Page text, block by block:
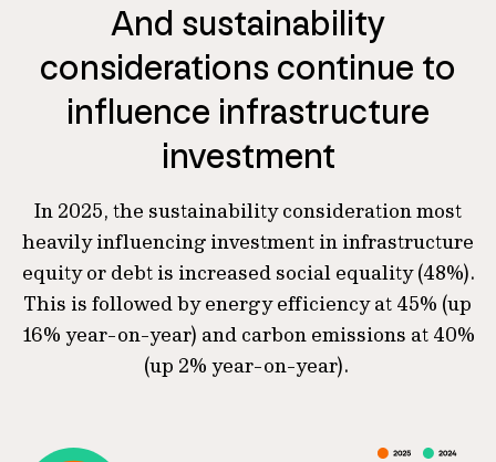
And sustainability
considerations continue to
influence infrastructure
investment
In 2025, the sustainability consideration most
heavily influencing investment in infrastructure
equity or debt is increased social equality (48%).
This is followed by energy efficiency at 45% (up
16% year-on-year) and carbon emissions at 40%
(up 2% year-on-year).